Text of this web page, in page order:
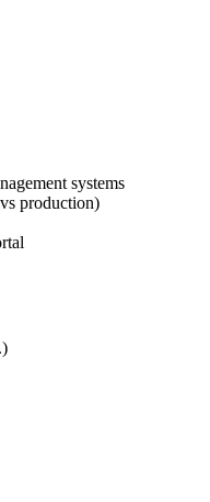
systems
production)